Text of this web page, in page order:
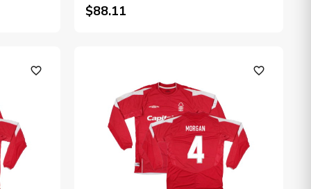
$88.11
favorite_outline favorite_outline